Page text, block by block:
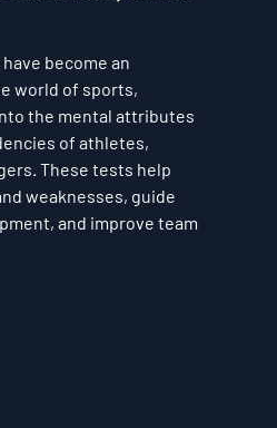
become an
world of sports,
the mental attributes
of athletes,
These tests help
weaknesses, guide
and improve team